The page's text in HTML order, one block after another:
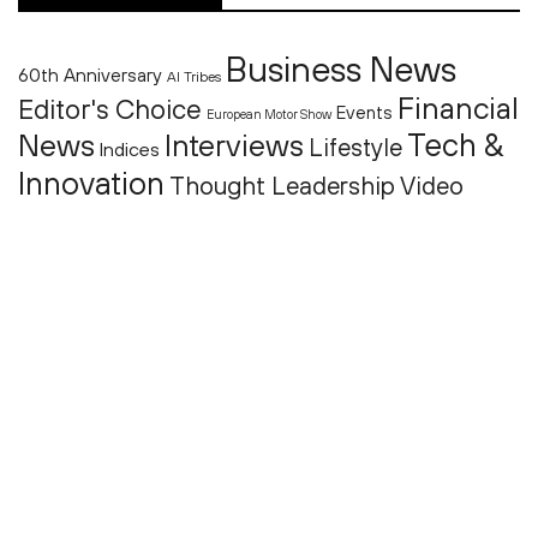
60th Anniversary AI Tribes Business News
Editor's Choice European Motor Show Events Financial
News Indices Interviews Lifestyle Tech &
Innovation Thought Leadership Video